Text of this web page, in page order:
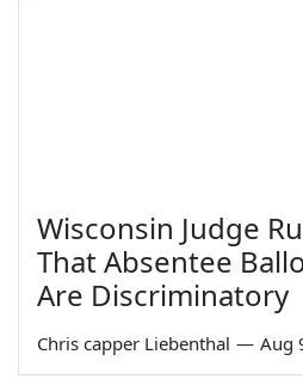
Wisconsin Judge
That Absentee
Are Discriminatory
Chris capper Liebenthal — Aug